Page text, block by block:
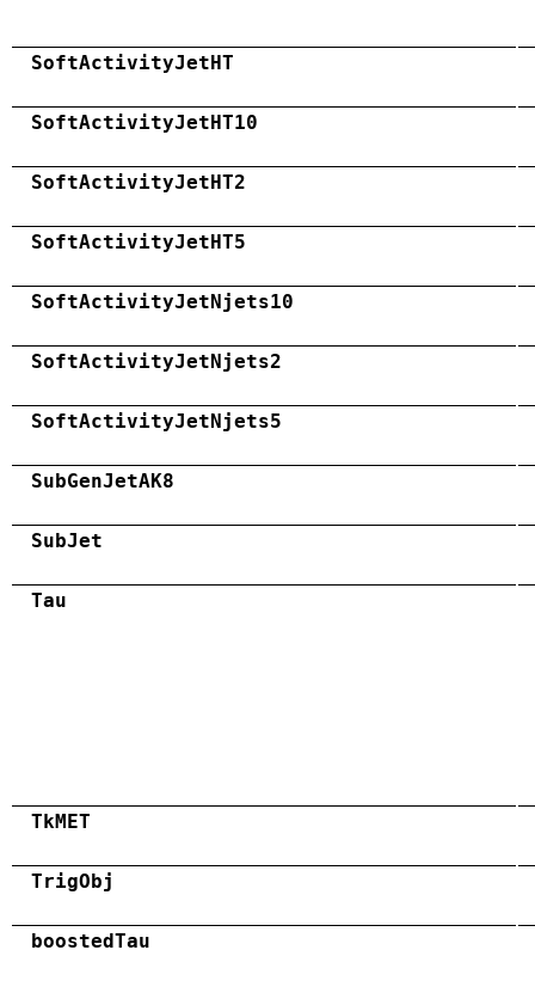
SoftActivityJetHT
SoftActivityJetHT10
SoftActivityJetHT2
SoftActivityJetHT5
SoftActivityJetNjets10
SoftActivityJetNjets2
SoftActivityJetNjets5
SubGenJetAK8
SubJet
Tau
TkMET
TrigObj
boostedTau